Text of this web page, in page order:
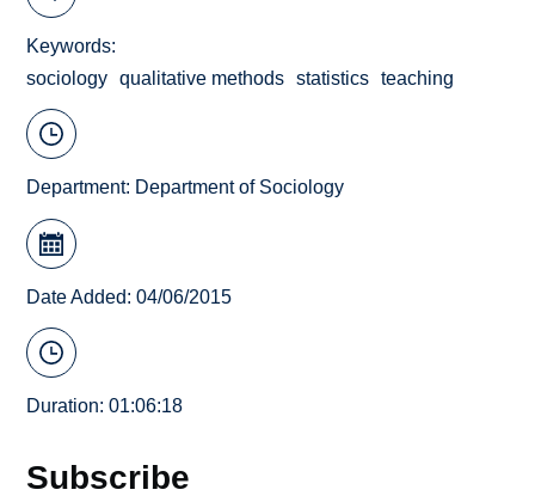
Keywords
sociology
qualitative methods statistics teaching
Department: Department of Sociology
Date Added: 04/06/2015
Duration: 01:06:18
Subscribe